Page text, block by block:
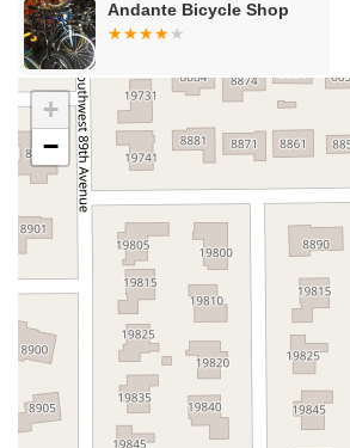
North Grove Street
1st Coast Highway
East Orange Avenue
Northeast Ave
Southwest 70th Avenue
Enterprise Way
Max Hooks Road
Gulfport
Northwest 122nd Street
East 4th Avenue
East 9th Street
Northwest 173rd Drive
West Okeechobee Road
Southeast Bridge
Northwest 100th Place
Southeast 2nd Drive
Southwest 288th Street
South Suncoast
Paradise Boulevard
North Pine Avenue
US Highway 41 South
Northeast Jensen Beach Boulevard
East
East Vine Street
Grande Court
South
Andante Bicycle Shop
+
−